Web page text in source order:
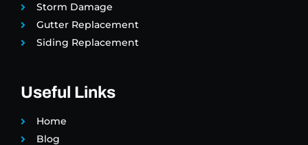
Storm Damage
Gutter Replacement
Siding Replacement
Useful Links
Home
Blog